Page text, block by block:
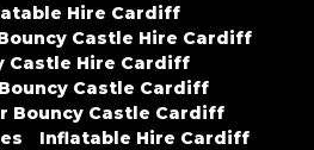
Hire Cardiff
Castle Hire Cardiff
Castle Hire Cardiff
Castle Cardiff
Bouncy Castle Cardiff
Inflatable Hire Cardiff